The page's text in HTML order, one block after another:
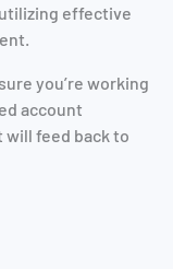
effective
you’re working
account
will feed back to